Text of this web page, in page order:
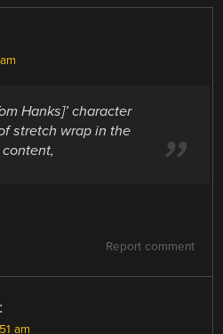
Hanks]’ character
stretch wrap in the
Report comment
am